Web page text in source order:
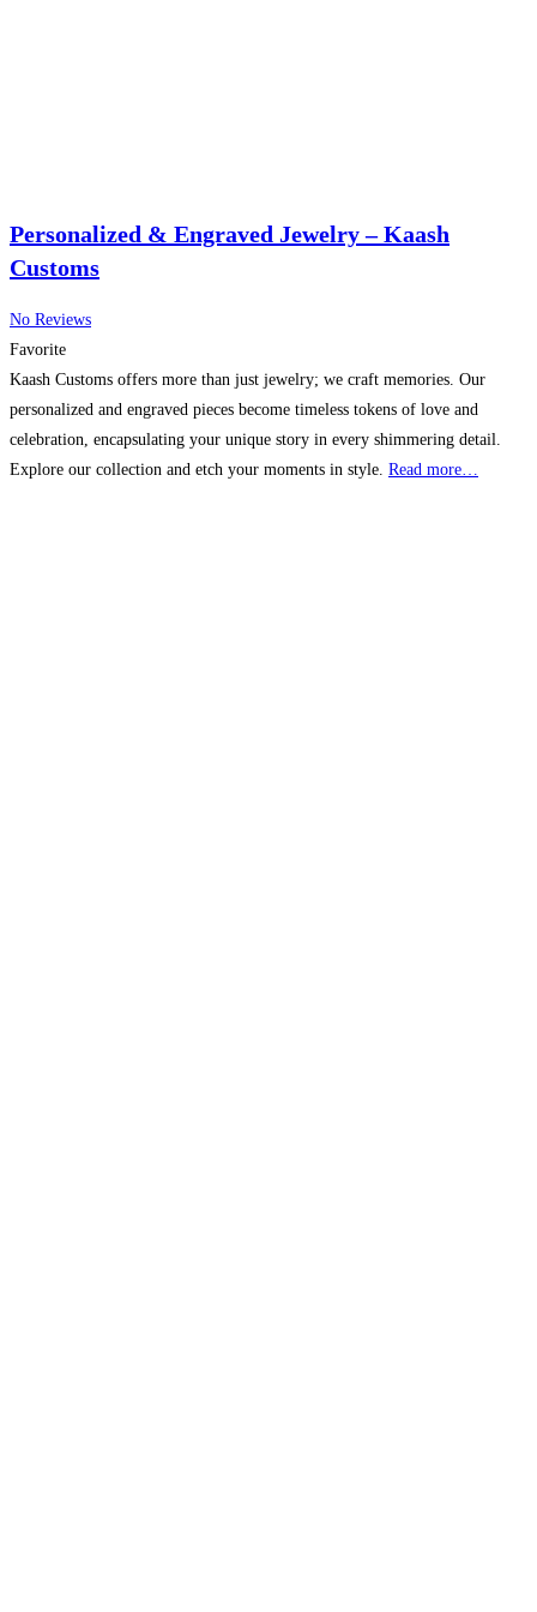
Personalized & Engraved Jewelry – Kaash
Customs
No Reviews
Favorite
Kaash Customs offers more than just jewelry; we craft memories. Our
personalized and engraved pieces become timeless tokens of love and
celebration, encapsulating your unique story in every shimmering detail.
Explore our collection and etch your moments in style. Read more…